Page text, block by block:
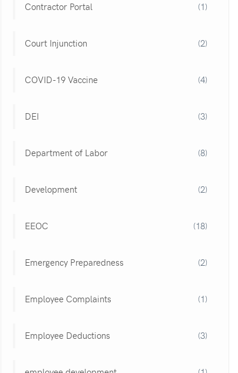
Contractor Portal (1)
Court Injunction (2)
COVID-19 Vaccine (4)
DEI (3)
Department of Labor (8)
Development (2)
EEOC (18)
Emergency Preparedness (2)
Employee Complaints (1)
Employee Deductions (3)